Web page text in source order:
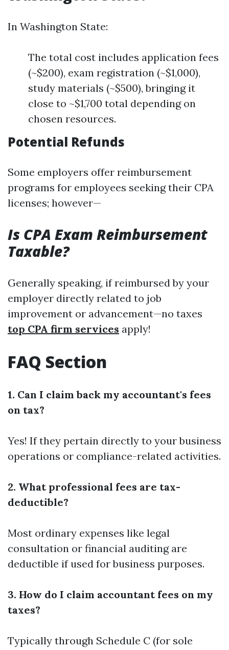
In Washington State:
The total cost includes application fees
(~$200), exam registration (~$1,000),
study materials (~$500), bringing it
close to ~$1,700 total depending on
chosen resources.
Potential Refunds
Some employers offer reimbursement
programs for employees seeking their CPA
licenses; however—
Is CPA Exam Reimbursement
Taxable?
Generally speaking, if reimbursed by your
employer directly related to job
improvement or advancement—no taxes
top CPA firm services apply!
FAQ Section
1. Can I claim back my accountant's fees
on tax?
Yes! If they pertain directly to your business
operations or compliance-related activities.
2. What professional fees are tax-
deductible?
Most ordinary expenses like legal
consultation or financial auditing are
deductible if used for business purposes.
3. How do I claim accountant fees on my
taxes?
Typically through Schedule C (for sole